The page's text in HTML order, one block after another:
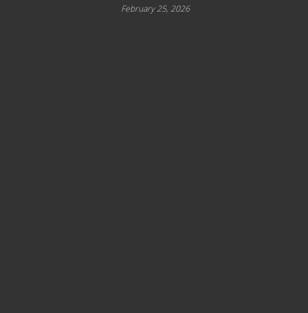
February 25, 2026